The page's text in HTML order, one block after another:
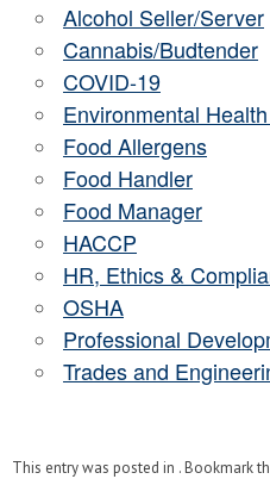
Alcohol Seller/Server
Cannabis/Budtender
COVID-19
Environmental
Food Allergens
Food Handler
Food Manager
HACCP
HR, Ethics &
OSHA
Professional
Trades and
This entry was posted in . Bookmark